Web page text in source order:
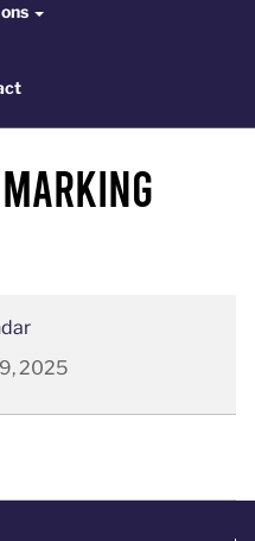
2025